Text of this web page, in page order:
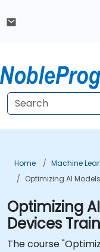
Home
Machine
Optimizing AI
Optimizing
Devices
The course